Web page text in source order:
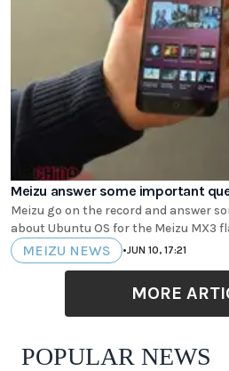
Meizu answer some important
Meizu go on the record and answer
about Ubuntu OS for the Meizu MX3
MEIZU NEWS •JUN 10, 17:21
MORE
POPULAR NEWS